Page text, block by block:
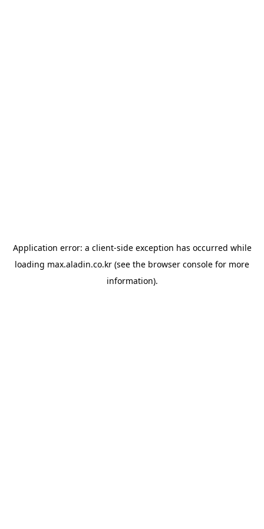
Application error: a client-side exception has occurred while
loading max.aladin.co.kr (see the browser console for more
information).